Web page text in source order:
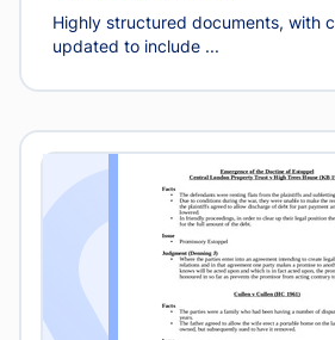
Highly structured documents, with
updated to include ...